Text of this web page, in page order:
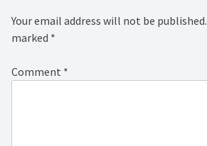
Your email address will not be published.
marked *
Comment *